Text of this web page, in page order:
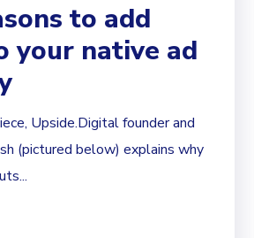
to add
your native ad
Upside.Digital founder and
(pictured below) explains why